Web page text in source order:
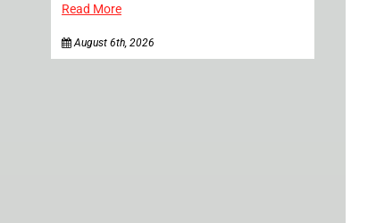
Read More
August 6th, 2026